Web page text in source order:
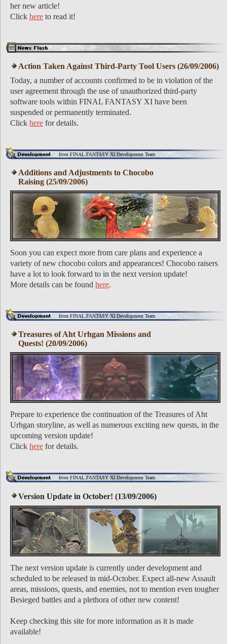
her new article!
Click here to read it!
Action Taken Against Third-Party Tool Users (26/09/2006)
Today, a number of accounts confirmed to be in violation of the
user agreement through the use of unauthorized third-party
software tools within FINAL FANTASY XI have been
suspended or permanently terminated.
Click here for details.
from FINAL FANTASY XI Development Team
Additions and Adjustments to Chocobo
Raising (25/09/2006)
Soon you can expect more from care plans and experience a
variety of new chocobo colors and appearances! Chocobo raisers
have a lot to look forward to in the next version update!
More details can be found here.
from FINAL FANTASY XI Development Team
Treasures of Aht Urhgan Missions and
Quests! (20/09/2006)
Prepare to experience the continuation of the Treasures of Aht
Urhgan storyline, as well as numerous exciting new quests, in the
upcoming version update!
Click here for details.
from FINAL FANTASY XI Development Team
Version Update in October! (13/09/2006)
The next version update is currently under development and
scheduled to be released in mid-October. Expect all-new Assault
areas, missions, quests, and enemies, not to mention even tougher
Besieged battles and a plethora of other new content!
Keep checking this site for more information as it is made
available!